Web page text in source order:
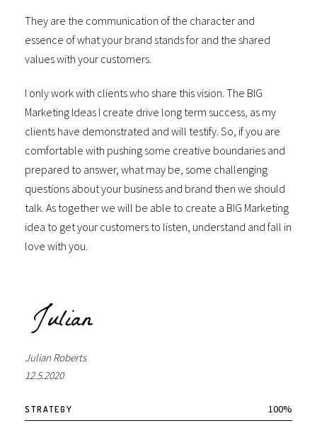
They are the communication of the character and
essence of what your brand stands for and the shared
values with your customers.
I only work with clients who share this vision. The BIG
Marketing Ideas I create drive long term success, as my
clients have demonstrated and will testify. So, if you are
comfortable with pushing some creative boundaries and
prepared to answer, what may be, some challenging
questions about your business and brand then we should
talk. As together we will be able to create a BIG Marketing
idea to get your customers to listen, understand and fall in
love with you.
Julian Roberts
12.5.2020
STRATEGY 100%